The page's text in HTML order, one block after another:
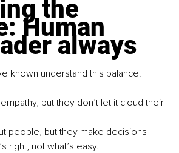
the
Human
always
known understand this balance.
but they don’t let it cloud their
people, but they make decisions
right, not what’s easy.